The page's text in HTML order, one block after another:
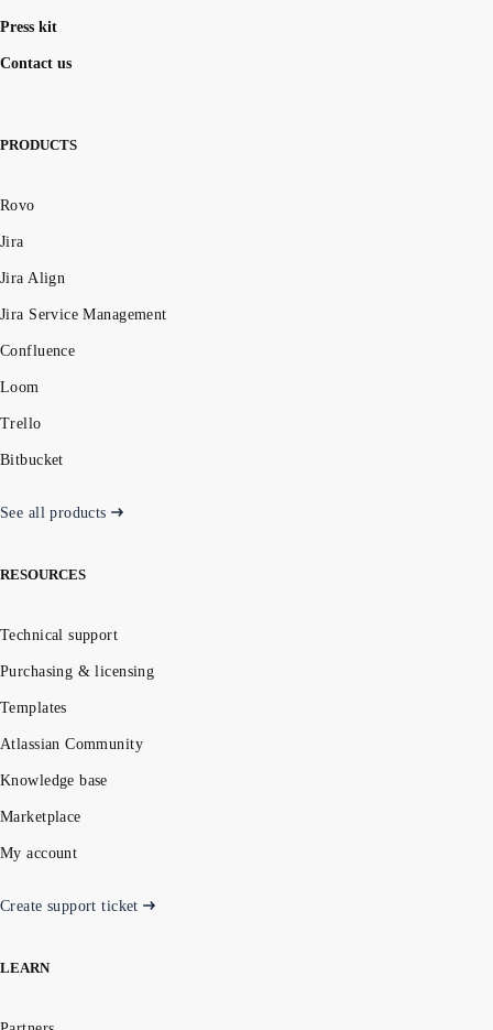
Press kit
Contact us
PRODUCTS
Rovo
Jira
Jira Align
Jira Service Management
Confluence
Loom
Trello
Bitbucket
See all products
RESOURCES
Technical support
Purchasing & licensing
Templates
Atlassian Community
Knowledge base
Marketplace
My account
Create support ticket
LEARN